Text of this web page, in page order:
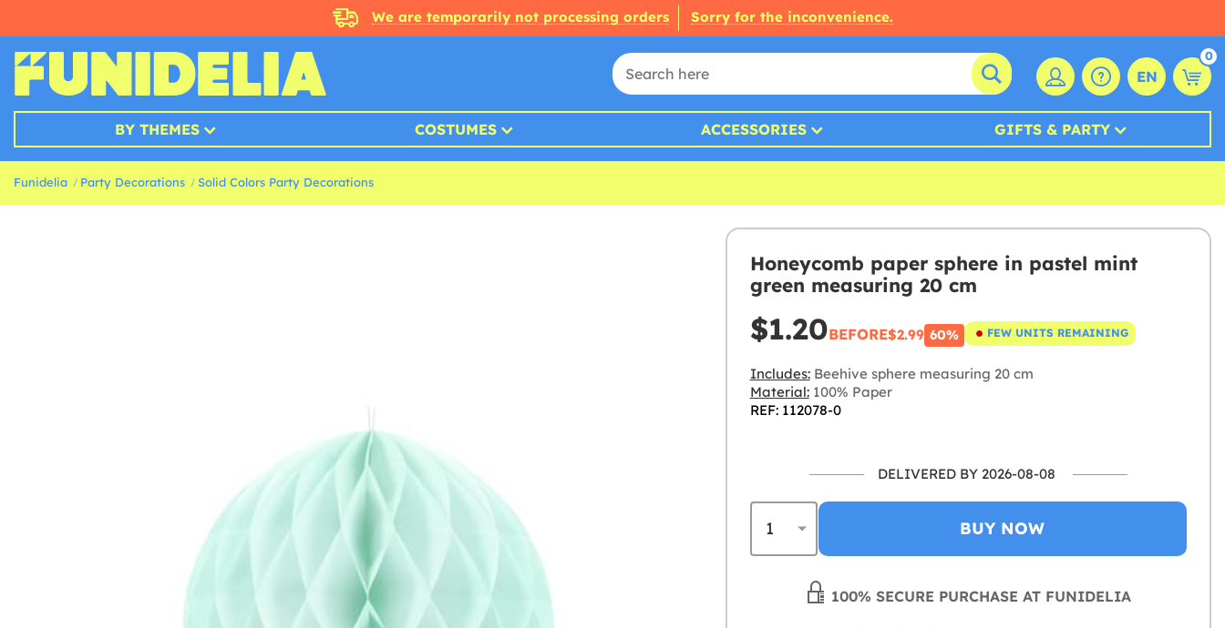
We are temporarily not processing orders Sorry for the inconvenience.
EN
0
BY THEMES COSTUMES ACCESSORIES GIFTS & PARTY
Funidelia Party Decorations Solid Colors Party Decorations
Honeycomb paper sphere in pastel mint
green measuring 20 cm
$1.20BEFORE$2.99 60% FEW UNITS REMAINING
Includes:Beehive sphere measuring 20 cm
Material:100% Paper
REF: 112078-0
DELIVERED BY 2026-08-08
BUY NOW
100% SECURE PURCHASE AT FUNIDELIA